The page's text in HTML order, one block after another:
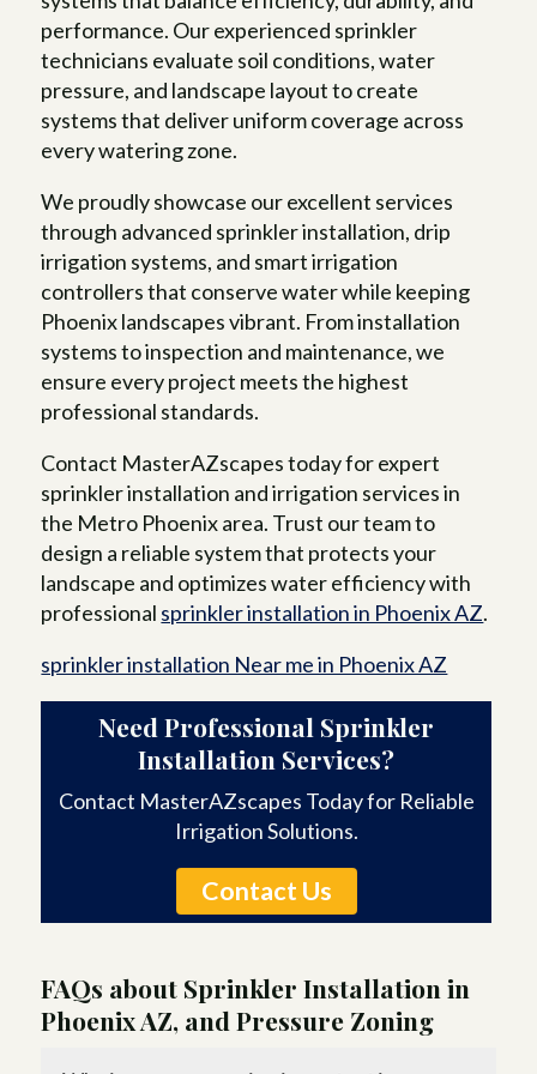
performance. Our experienced sprinkler
technicians evaluate soil conditions, water
pressure, and landscape layout to create
systems that deliver uniform coverage across
every watering zone.
We proudly showcase our excellent services
through advanced sprinkler installation, drip
irrigation systems, and smart irrigation
controllers that conserve water while keeping
Phoenix landscapes vibrant. From installation
systems to inspection and maintenance, we
ensure every project meets the highest
professional standards.
Contact MasterAZscapes today for expert
sprinkler installation and irrigation services in
the Metro Phoenix area. Trust our team to
design a reliable system that protects your
landscape and optimizes water efficiency with
professional sprinkler installation in Phoenix AZ.
sprinkler installation Near me in Phoenix AZ
Need Professional Sprinkler
Installation Services?
Contact MasterAZscapes Today for Reliable
Irrigation Solutions.
Contact Us
FAQs about Sprinkler Installation in
Phoenix AZ, and Pressure Zoning